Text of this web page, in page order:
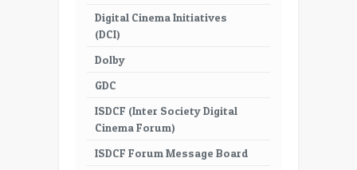
Digital Cinema Initiatives
(DCI)
Dolby
GDC
ISDCF (Inter Society Digital
Cinema Forum)
ISDCF Forum Message Board